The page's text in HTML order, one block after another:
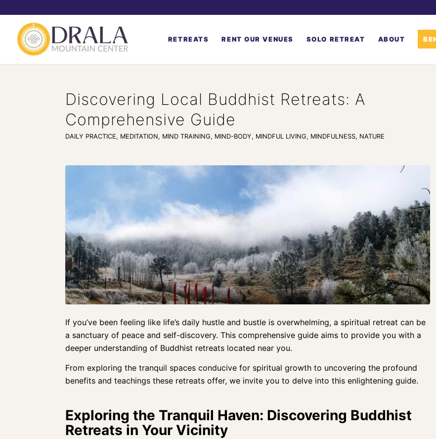
RETREATS RENT OUR VENUES SOLO RETREAT ABOUT
Discovering Local Buddhist Retreats: A
Comprehensive Guide
DAILY PRACTICE, MEDITATION, MIND TRAINING, MIND-BODY, MINDFUL LIVING, MINDFULNESS, NATURE
If you’ve been feeling like life’s daily hustle and bustle is overwhelming, a spiritual retreat can be
a sanctuary of peace and self-discovery. This comprehensive guide aims to provide you with a
deeper understanding of Buddhist retreats located near you.
From exploring the tranquil spaces conducive for spiritual growth to uncovering the profound
benefits and teachings these retreats offer, we invite you to delve into this enlightening guide.
Exploring the Tranquil Haven: Discovering Buddhist
Retreats in Your Vicinity